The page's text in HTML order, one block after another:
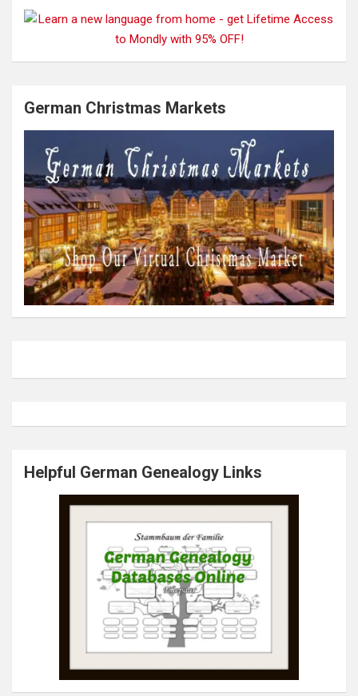
German Christmas Markets
Helpful German Genealogy Links